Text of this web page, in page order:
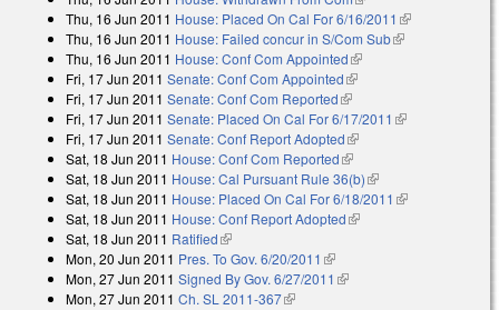
Thu, 16 Jun 2011 House: Placed On Cal For 6/16/2011 (link is
external)
Thu, 16 Jun 2011 House: Failed concur in S/Com Sub(link is
Thu, 16 Jun 2011 House: Conf Com Appointed(link is external)
Fri, 17 Jun 2011 Senate: Conf Com Appointed(link is external)
Fri, 17 Jun 2011 Senate: Conf Com Reported(link is external)
Fri, 17 Jun 2011 Senate: Placed On Cal For 6/17/2011 (link is
Fri, 17 Jun 2011 Senate: Conf Report Adopted(link is external)
Sat, 18 Jun 2011 House: Conf Com Reported(link is external)
Sat, 18 Jun 2011 House: Cal Pursuant Rule 36(b)(link is external)
Sat, 18 Jun 2011 House: Placed On Cal For 6/18/2011 (link is
Sat, 18 Jun 2011 House: Conf Report Adopted(link is external)
Sat, 18 Jun 2011 Ratified(link is external)
Mon, 20 Jun 2011 Pres. To Gov. 6/20/2011 (link is external)
Mon, 27 Jun 2011 Signed By Gov. 6/27/2011 (link is external)
Mon, 27 Jun 2011 Ch. SL 2011-367(link is external)